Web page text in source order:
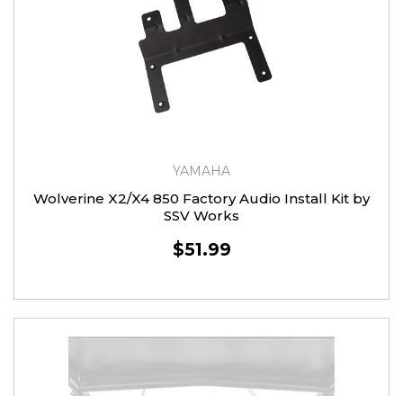
YAMAHA
Wolverine X2/X4 850 Factory Audio Install Kit by
SSV Works
$51.99